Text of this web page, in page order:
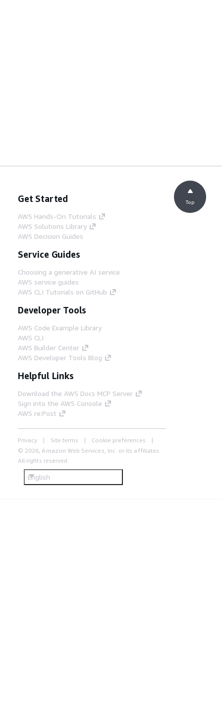
Get Started
AWS Hands-On Tutorials
AWS Solutions Library
AWS Decision Guides
Service Guides
Choosing a generative AI service
AWS service guides
AWS CLI Tutorials on GitHub
Developer Tools
AWS Code Example Library
AWS CLI
AWS Builder Center
AWS Developer Tools Blog
Helpful Links
Download the AWS Docs MCP Server
Sign into the AWS Console
AWS re:Post
Privacy Site terms
Cookie preferences
© 2026, Amazon Web Services, Inc. or its affiliates.
All rights reserved.
English
Top